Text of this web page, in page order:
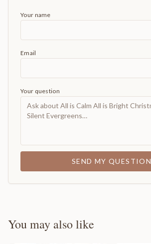
Your name
Email
Your question
SEND MY QUESTION
You may also like